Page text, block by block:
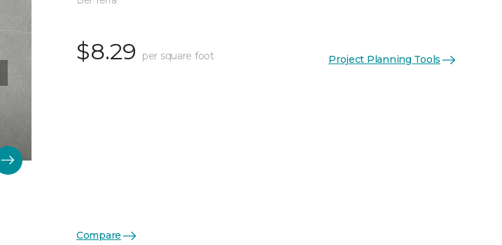
$8.29 per square foot Project Planning Tools
Compare